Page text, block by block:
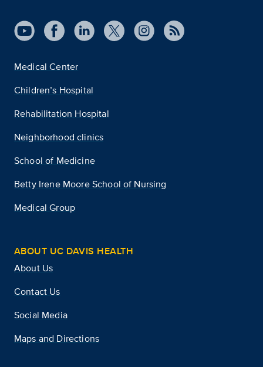
Medical Center
Children’s Hospital
Rehabilitation Hospital
Neighborhood clinics
School of Medicine
Betty Irene Moore School of Nursing
Medical Group
ABOUT UC DAVIS HEALTH
About Us
Contact Us
Social Media
Maps and Directions